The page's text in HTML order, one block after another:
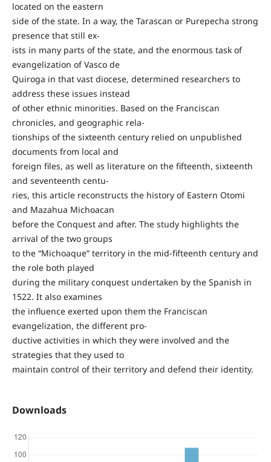
located on the eastern
side of the state. In a way, the Tarascan or Purepecha strong
presence that still ex-
ists in many parts of the state, and the enormous task of
evangelization of Vasco de
Quiroga in that vast diocese, determined researchers to
address these issues instead
of other ethnic minorities. Based on the Franciscan
chronicles, and geographic rela-
tionships of the sixteenth century relied on unpublished
documents from local and
foreign files, as well as literature on the fifteenth, sixteenth
and seventeenth centu-
ries, this article reconstructs the history of Eastern Otomi
and Mazahua Michoacan
before the Conquest and after. The study highlights the
arrival of the two groups
to the “Michoaque” territory in the mid-fifteenth century and
the role both played
during the military conquest undertaken by the Spanish in
1522. It also examines
the influence exerted upon them the Franciscan
evangelization, the different pro-
ductive activities in which they were involved and the
strategies that they used to
maintain control of their territory and defend their identity.
Downloads